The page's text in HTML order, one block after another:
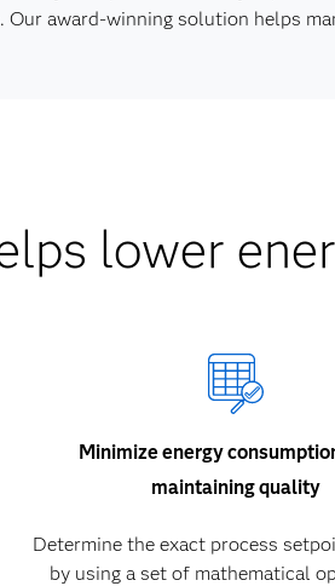
award-winning solution helps
lower
Minimize energy
maintaining quality
Determine the exact process
by using a set of mathematical